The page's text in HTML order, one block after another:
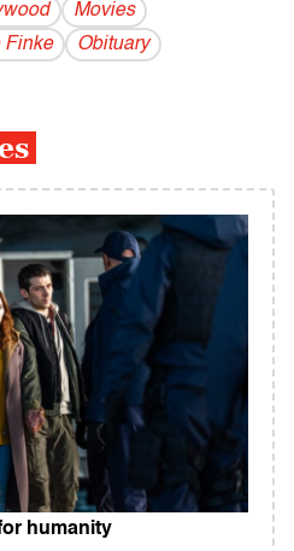
Movies
Finke Obituary
humanity